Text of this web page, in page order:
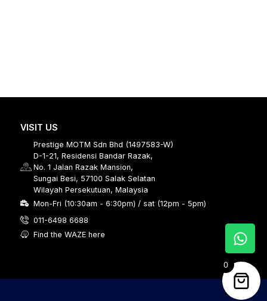
VISIT US
Prestige MOTM Sdn Bhd (1497583-W)
D-1-21, Residensi Bandar Razak,
No. 1 Jalan Razak Mansion,
Sungai Besi, 57100 Salak Selatan
Wilayah Persekutuan, Malaysia
Mon-Fri (10:30am - 6:30pm) / sat (12pm - 5pm)
011-6498 6688
Find the WAZE here
0